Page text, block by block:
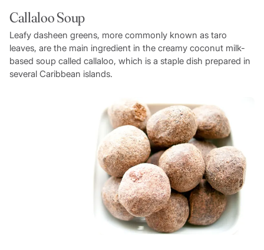
Callaloo Soup
Leafy dasheen greens, more commonly known as taro
leaves, are the main ingredient in the creamy coconut milk-
based soup called callaloo, which is a staple dish prepared in
several Caribbean islands.